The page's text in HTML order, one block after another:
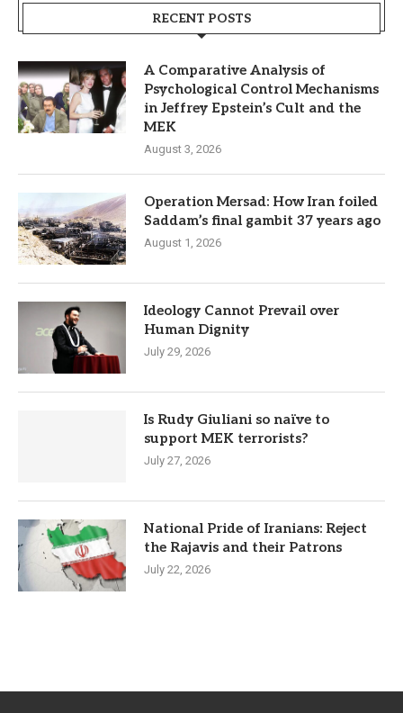
RECENT POSTS
A Comparative Analysis of
Psychological Control Mechanisms
in Jeffrey Epstein’s Cult and the
MEK
August 3, 2026
Operation Mersad: How Iran foiled
Saddam’s final gambit 37 years ago
August 1, 2026
Ideology Cannot Prevail over
Human Dignity
July 29, 2026
Is Rudy Giuliani so naïve to
support MEK terrorists?
July 27, 2026
National Pride of Iranians: Reject
the Rajavis and their Patrons
July 22, 2026